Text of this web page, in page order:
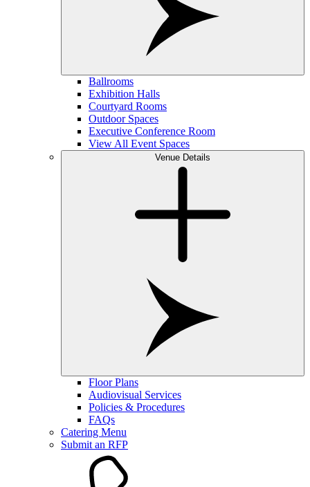
Ballrooms
Exhibition Halls
Courtyard Rooms
Outdoor Spaces
Executive Conference Room
View All Event Spaces
Venue Details
Floor Plans
Audiovisual Services
Policies & Procedures
FAQs
Catering Menu
Submit an RFP